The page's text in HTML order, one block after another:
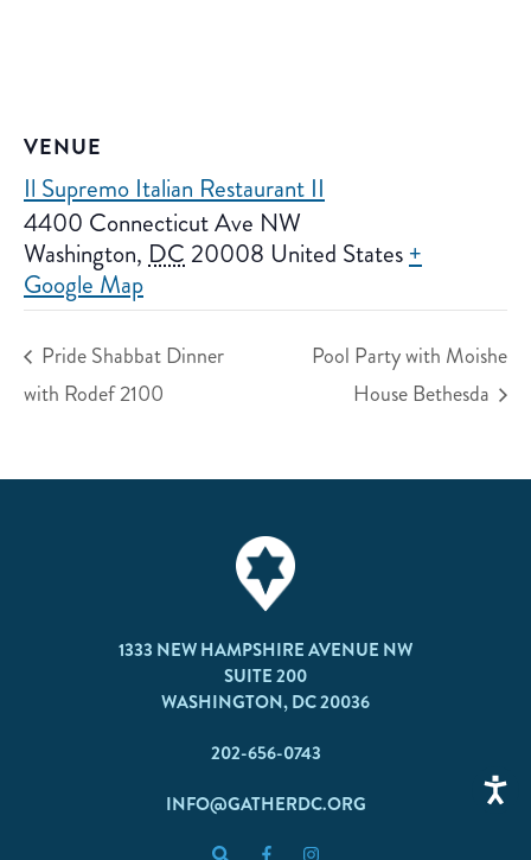
VENUE
Il Supremo Italian Restaurant II
4400 Connecticut Ave NW
Washington, DC 20008 United States +
Google Map
Pride Shabbat Dinner
with Rodef 2100
Pool Party with Moishe
House Bethesda
1333 NEW HAMPSHIRE AVENUE NW
SUITE 200
WASHINGTON, DC 20036
202-656-0743
INFO@GATHERDC.ORG